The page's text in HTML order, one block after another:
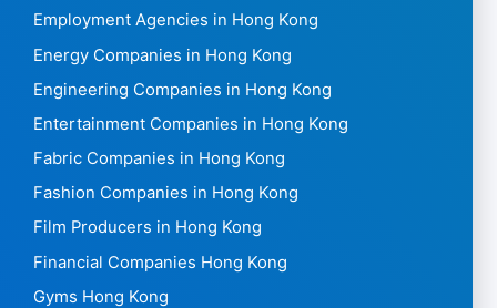
Employment Agencies in Hong Kong
Energy Companies in Hong Kong
Engineering Companies in Hong Kong
Entertainment Companies in Hong Kong
Fabric Companies in Hong Kong
Fashion Companies in Hong Kong
Film Producers in Hong Kong
Financial Companies Hong Kong
Gyms Hong Kong